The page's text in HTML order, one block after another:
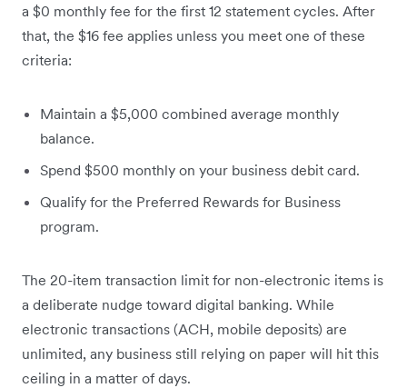
a $0 monthly fee for the first 12 statement cycles. After
that, the $16 fee applies unless you meet one of these
criteria:
Maintain a $5,000 combined average monthly
balance.
Spend $500 monthly on your business debit card.
Qualify for the Preferred Rewards for Business
program.
The 20-item transaction limit for non-electronic items is
a deliberate nudge toward digital banking. While
electronic transactions (ACH, mobile deposits) are
unlimited, any business still relying on paper will hit this
ceiling in a matter of days.